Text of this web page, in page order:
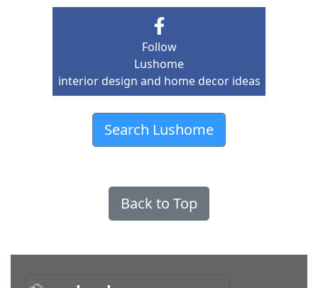
Follow
Lushome
interior design and home decor ideas
Search Lushome
Back to Top